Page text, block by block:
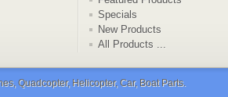
Specials
New Products
All Products ...
Quadcopter, Helicopter, Car, Boat Parts.